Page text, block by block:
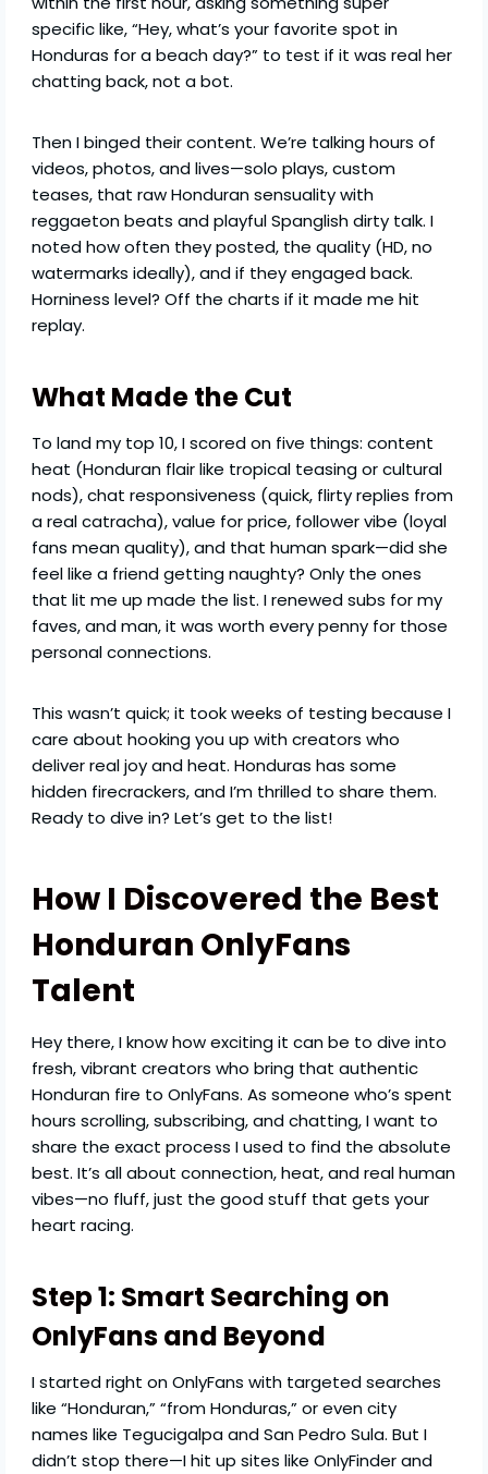
specific like, “Hey, what’s your favorite spot in
Honduras for a beach day?” to test if it was real her
chatting back, not a bot.
Then I binged their content. We’re talking hours of
videos, photos, and lives—solo plays, custom
teases, that raw Honduran sensuality with
reggaeton beats and playful Spanglish dirty talk. I
noted how often they posted, the quality (HD, no
watermarks ideally), and if they engaged back.
Horniness level? Off the charts if it made me hit
replay.
What Made the Cut
To land my top 10, I scored on five things: content
heat (Honduran flair like tropical teasing or cultural
nods), chat responsiveness (quick, flirty replies from
a real catracha), value for price, follower vibe (loyal
fans mean quality), and that human spark—did she
feel like a friend getting naughty? Only the ones
that lit me up made the list. I renewed subs for my
faves, and man, it was worth every penny for those
personal connections.
This wasn’t quick; it took weeks of testing because I
care about hooking you up with creators who
deliver real joy and heat. Honduras has some
hidden firecrackers, and I’m thrilled to share them.
Ready to dive in? Let’s get to the list!
How I Discovered the Best
Honduran OnlyFans
Talent
Hey there, I know how exciting it can be to dive into
fresh, vibrant creators who bring that authentic
Honduran fire to OnlyFans. As someone who’s spent
hours scrolling, subscribing, and chatting, I want to
share the exact process I used to find the absolute
best. It’s all about connection, heat, and real human
vibes—no fluff, just the good stuff that gets your
heart racing.
Step 1: Smart Searching on
OnlyFans and Beyond
I started right on OnlyFans with targeted searches
like “Honduran,” “from Honduras,” or even city
names like Tegucigalpa and San Pedro Sula. But I
didn’t stop there—I hit up sites like OnlyFinder and